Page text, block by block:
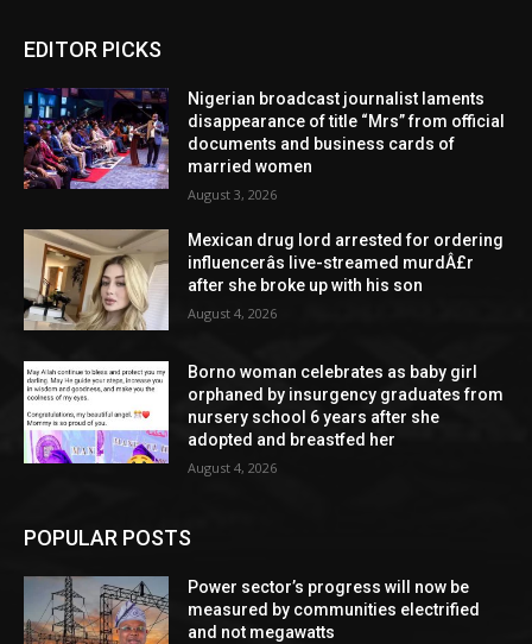
EDITOR PICKS
Nigerian broadcast journalist laments
disappearance of title “Mrs” from official
documents and business cards of
married women
August 3, 2026
Mexican drug lord arrested for ordering
influencerâs live-streamed murdÂ£r
after she broke up with his son
August 4, 2026
Borno woman celebrates as baby girl
orphaned by insurgency graduates from
nursery school 6 years after she
adopted and breastfed her
August 4, 2026
POPULAR POSTS
Power sector’s progress will now be
measured by communities electrified
and not megawatts